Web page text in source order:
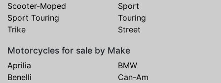
Scooter-Moped
Sport
Sport Touring
Touring
Trike
Street
Motorcycles for sale by Make
Aprilia
BMW
Benelli
Can-Am